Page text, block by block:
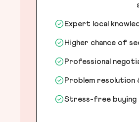
Expert local
Higher chance of
Professional
Problem resolution
Stress-free buying